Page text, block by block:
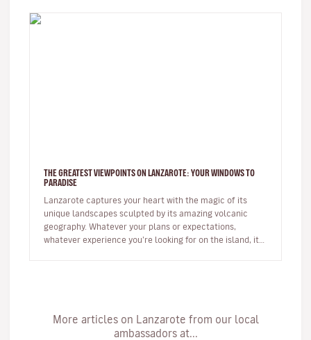
THE GREATEST VIEWPOINTS ON LANZAROTE: YOUR WINDOWS TO
PARADISE
Lanzarote captures your heart with the magic of its
unique landscapes sculpted by its amazing volcanic
geography. Whatever your plans or expectations,
whatever experience you’re looking for on the island, it
More articles on Lanzarote from our local
ambassadors at...